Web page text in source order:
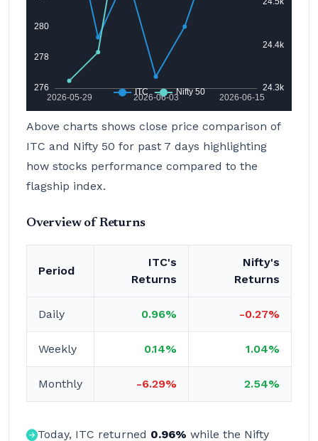
Above charts shows close price comparison of
ITC and Nifty 50 for past 7 days highlighting
how stocks performance compared to the
flagship index.
Overview of Returns
Period
ITC's
Returns
Nifty's
Returns
Daily 0.96% -0.27%
Weekly 0.14% 1.04%
Monthly -6.29% 2.54%
Today, ITC returned 0.96% while the Nifty